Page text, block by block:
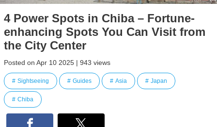
4 Power Spots in Chiba – Fortune-
enhancing Spots You Can Visit from
the City Center
Posted on Apr 10 2025 | 943 views
Sightseeing Guides Asia Japan
Chiba